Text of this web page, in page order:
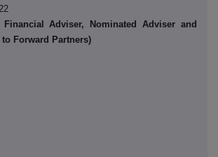
Adviser, Nominated Adviser and
to Forward Partners)